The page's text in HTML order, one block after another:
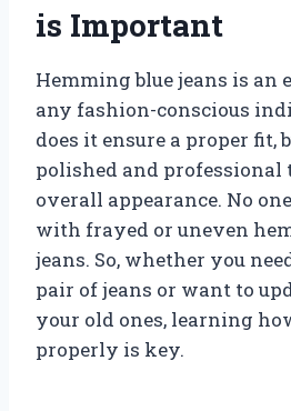
is Important
Hemming blue jeans is
any fashion-conscious
does it ensure a proper fit,
polished and professional
overall appearance. No
with frayed or uneven
jeans. So, whether you
pair of jeans or want to
your old ones, learning
properly is key.